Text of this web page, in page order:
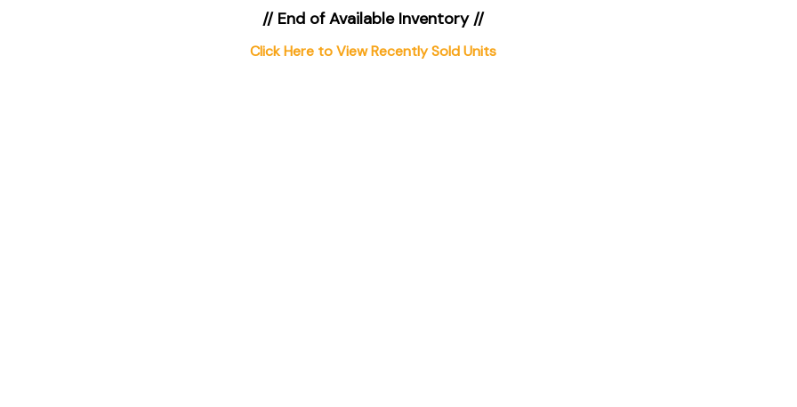
// End of Available Inventory //
Click Here to View Recently Sold Units